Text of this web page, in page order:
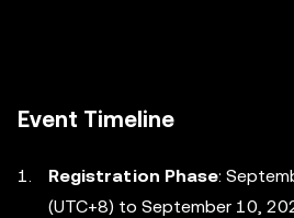
Event Timeline
Registration Phase:
(UTC+8) to September 10,